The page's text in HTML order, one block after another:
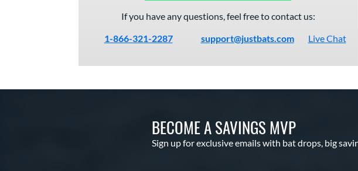
If you have any questions, feel free to contact us:
1-866-321-2287
support@justbats.com Live Chat
BECOME A SAVINGS MVP
Sign up for exclusive emails with bat drops, big